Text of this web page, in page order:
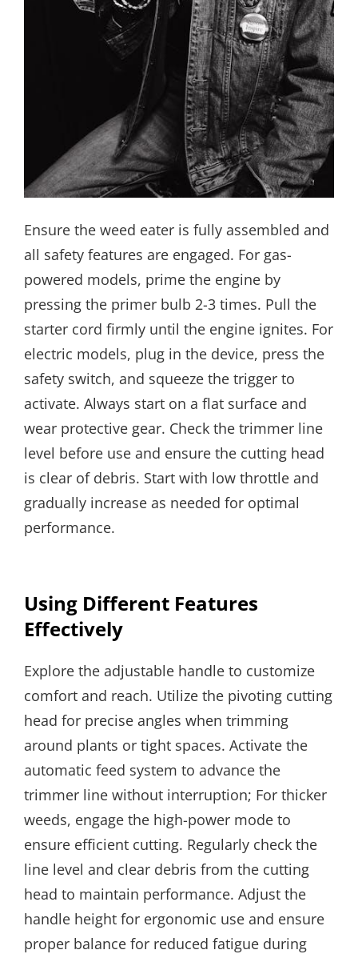
Ensure the weed eater is fully assembled and
all safety features are engaged. For gas-
powered models, prime the engine by
pressing the primer bulb 2-3 times. Pull the
starter cord firmly until the engine ignites. For
electric models, plug in the device, press the
safety switch, and squeeze the trigger to
activate. Always start on a flat surface and
wear protective gear. Check the trimmer line
level before use and ensure the cutting head
is clear of debris. Start with low throttle and
gradually increase as needed for optimal
performance.
Using Different Features
Effectively
Explore the adjustable handle to customize
comfort and reach. Utilize the pivoting cutting
head for precise angles when trimming
around plants or tight spaces. Activate the
automatic feed system to advance the
trimmer line without interruption; For thicker
weeds, engage the high-power mode to
ensure efficient cutting. Regularly check the
line level and clear debris from the cutting
head to maintain performance. Adjust the
handle height for ergonomic use and ensure
proper balance for reduced fatigue during